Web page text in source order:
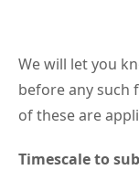
We will let you
before any such
of these are
Timescale to